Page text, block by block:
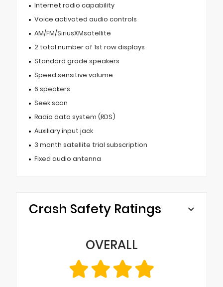
Internet radio capability
Voice activated audio controls
AM/FM/SiriusXMsatellite
2 total number of 1st row displays
Standard grade speakers
Speed sensitive volume
6 speakers
Seek scan
Radio data system (RDS)
Auxiliary input jack
3 month satellite trial subscription
Fixed audio antenna
Crash Safety Ratings
OVERALL